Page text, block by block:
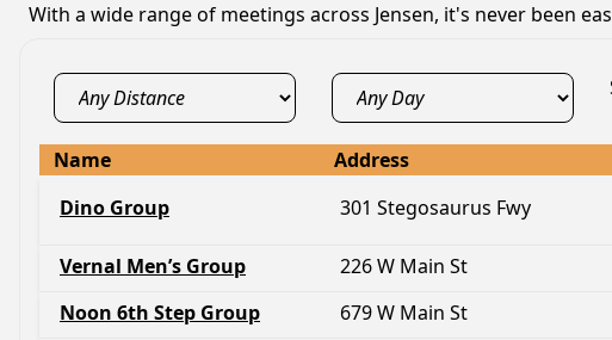
With a wide range of meetings across Jensen, it's never been
Name Address
Dino Group
301 Stegosaurus Fwy
Vernal Men’s Group
226 W Main St
Noon 6th Step Group
679 W Main St